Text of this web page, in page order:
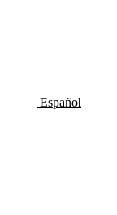
Español